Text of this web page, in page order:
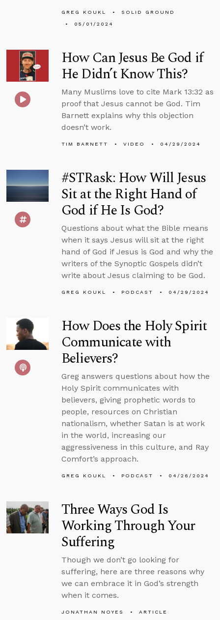
GREG KOUKL
SOLID GROUND
05/01/2024
How Can Jesus Be God if
He Didn’t Know This?
Many Muslims love to cite Mark 13:32 as
proof that Jesus cannot be God. Tim
Barnett explains why this objection
doesn’t work.
TIM BARNETT VIDEO 04/29/2024
#STRask: How Will Jesus
Sit at the Right Hand of
God if He Is God?
Questions about what the Bible means
when it says Jesus will sit at the right
hand of God if Jesus is God and why the
writers of the Synoptic Gospels didn’t
write about Jesus claiming to be God.
GREG KOUKL PODCAST 04/29/2024
How Does the Holy Spirit
Communicate with
Believers?
Greg answers questions about how the
Holy Spirit communicates with
believers, giving prophetic words to
people, resources on Christian
nationalism, whether Satan is at work
in the world, increasing our
aggressiveness in this culture, and Ray
Comfort’s approach.
GREG KOUKL PODCAST 04/26/2024
Three Ways God Is
Working Through Your
Suffering
Though we don’t go looking for
suffering, here are three reasons why
we can embrace it in God’s strength
when it comes.
JONATHAN NOYES
ARTICLE